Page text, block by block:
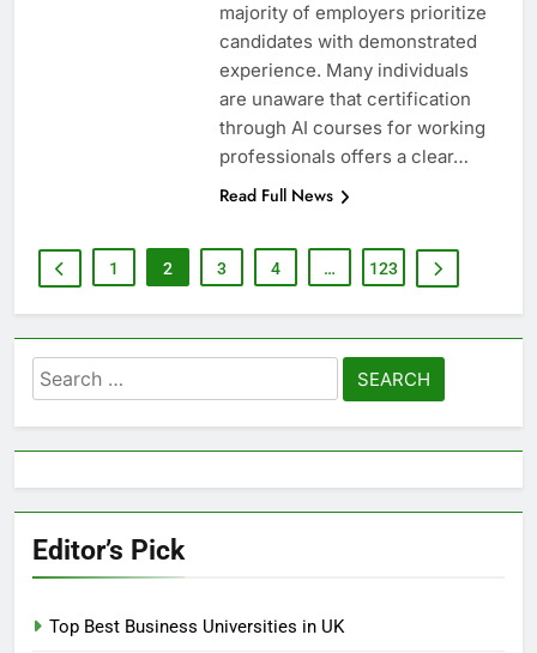
majority of employers prioritize
candidates with demonstrated
experience. Many individuals
are unaware that certification
through AI courses for working
professionals offers a clear…
Read Full News
1 2 3 4 … 123
Search
for:
Editor’s Pick
Top Best Business Universities in UK